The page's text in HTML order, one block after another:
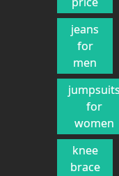
jeans
for
men
for
women
knee
brace